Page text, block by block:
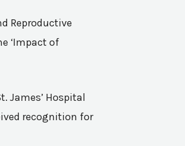
Reproductive
‘Impact of
James’ Hospital
recognition for